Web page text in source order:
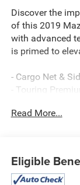
Discover the
of this 2019
with advanced
is primed to
- Cargo Net &
- Touring
Sliding Glass
Front Parking
- All-Weather
Read More...
Eligible